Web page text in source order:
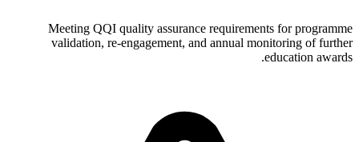
Meeting QQI quality assurance requirements for programme
validation, re-engagement, and annual monitoring of further
education awards.